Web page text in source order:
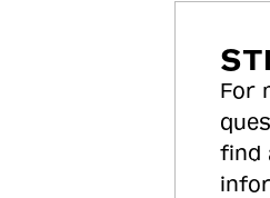
For
find